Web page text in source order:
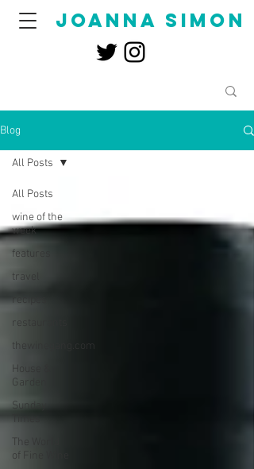
joanna simon
Blog
All Posts
wine of the
week
features
travel
recipes
restaurants
thewinegang.com
House &
Garden
Sunday
Times
The World
of Fine Wine
All Posts